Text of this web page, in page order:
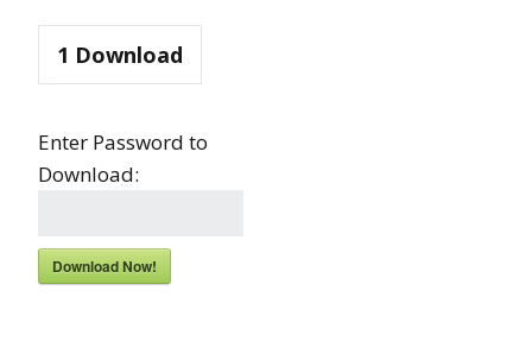
1 Download
Enter Password to
Download:
Download Now!